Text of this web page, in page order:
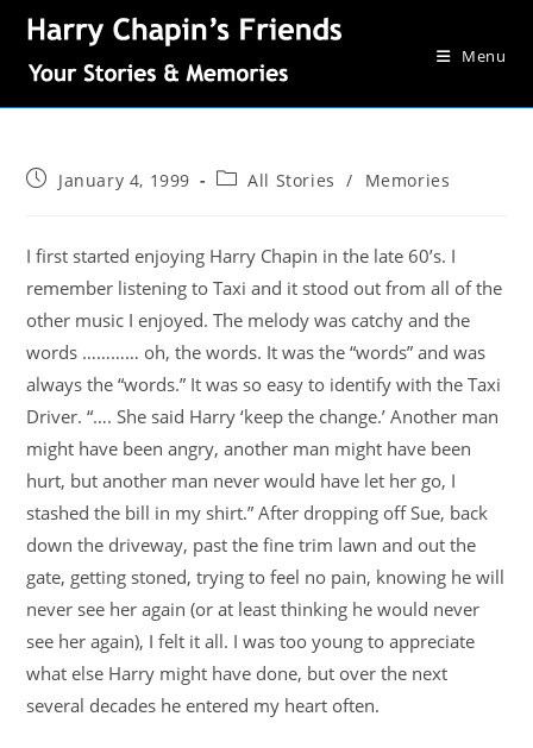
Menu
January 4, 1999 All Stories / Memories
I first started enjoying Harry Chapin in the late 60’s. I
remember listening to Taxi and it stood out from all of the
other music I enjoyed. The melody was catchy and the
words ………… oh, the words. It was the “words” and was
always the “words.” It was so easy to identify with the Taxi
Driver. “…. She said Harry ‘keep the change.’ Another man
might have been angry, another man might have been
hurt, but another man never would have let her go, I
stashed the bill in my shirt.” After dropping off Sue, back
down the driveway, past the fine trim lawn and out the
gate, getting stoned, trying to feel no pain, knowing he will
never see her again (or at least thinking he would never
see her again), I felt it all. I was too young to appreciate
what else Harry might have done, but over the next
several decades he entered my heart often.